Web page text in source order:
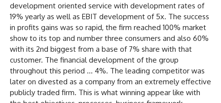
development oriented service with development rates of
19% yearly as well as EBIT development of 5x. The success
in profits gains was so rapid, the firm reached 100% market
show to its top and number three consumers and also 60%
with its 2nd biggest from a base of 7% share with that
customer. The financial development of the group
throughout this period … 4%. The leading competitor was
later on divested as a company from an extremely effective
publicly traded firm. This is what winning appear like with